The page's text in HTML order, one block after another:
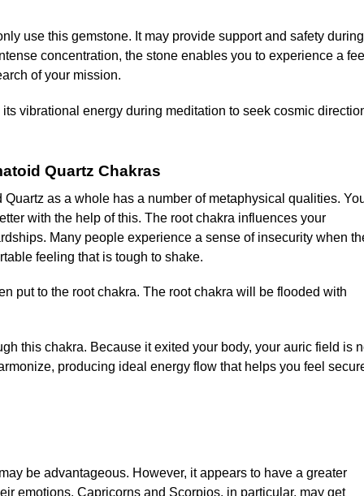
use this gemstone. It may provide support and safety during
concentration, the stone enables you to experience a
of your mission.
vibrational energy during meditation to seek cosmic
Quartz Chakras
as a whole has a number of metaphysical qualities.
with the help of this. The root chakra influences your
Many people experience a sense of insecurity when
feeling that is tough to shake.
put to the root chakra. The root chakra will be flooded with
this chakra. Because it exited your body, your auric field is
producing ideal energy flow that helps you feel
be advantageous. However, it appears to have a greater
emotions. Capricorns and Scorpios, in particular, may get